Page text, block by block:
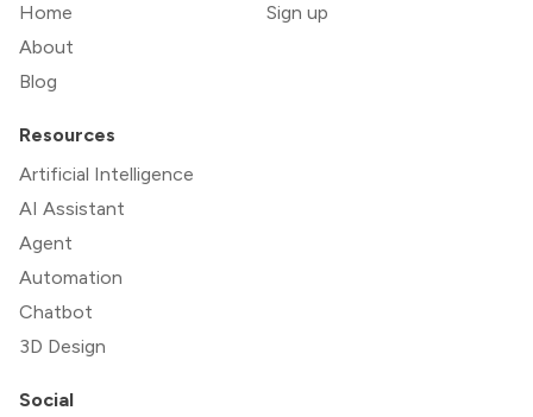
Home
About
Blog
Sign up
Resources
Artificial Intelligence
AI Assistant
Agent
Automation
Chatbot
3D Design
Social